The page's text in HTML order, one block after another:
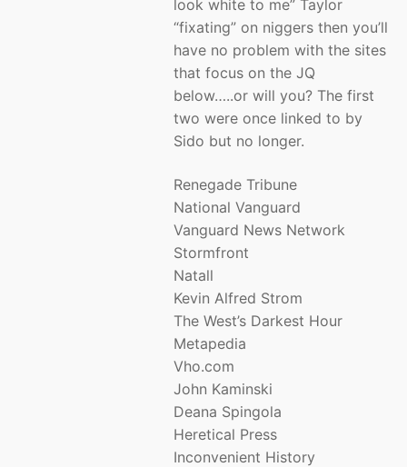
look white to me” Taylor
“fixating” on niggers then you’ll
have no problem with the sites
that focus on the JQ
below…..or will you? The first
two were once linked to by
Sido but no longer.
Renegade Tribune
National Vanguard
Vanguard News Network
Stormfront
Natall
Kevin Alfred Strom
The West’s Darkest Hour
Metapedia
Vho.com
John Kaminski
Deana Spingola
Heretical Press
Inconvenient History